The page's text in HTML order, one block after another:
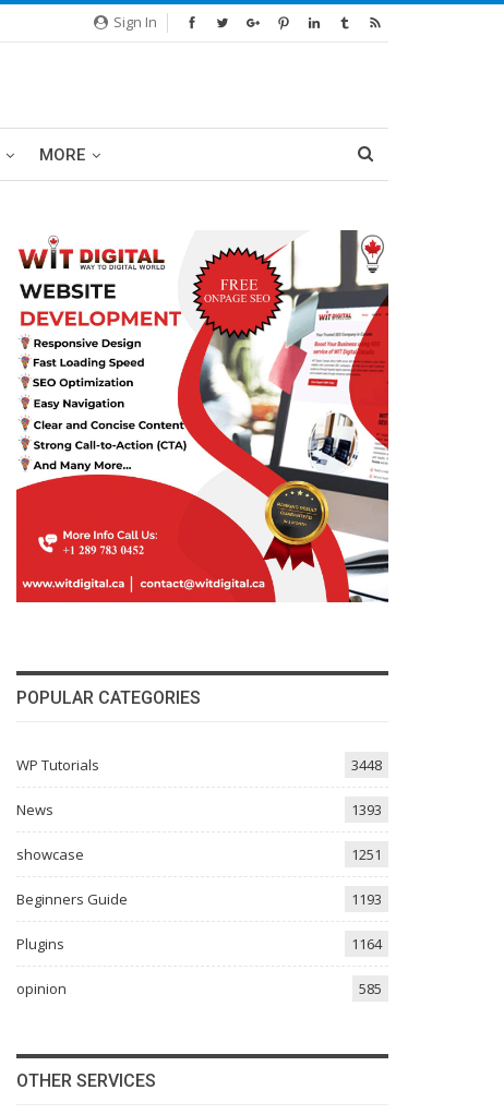
Sign In
MORE
POPULAR CATEGORIES
WP Tutorials 3448
News 1393
showcase 1251
Beginners Guide 1193
Plugins 1164
opinion 585
OTHER SERVICES